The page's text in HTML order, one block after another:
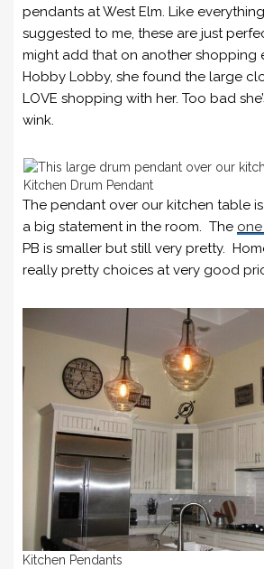
pendants at West Elm. Like everything
suggested to me, these are just
might add that on another shopping
Hobby Lobby, she found the large
LOVE shopping with her. Too bad
wink.
Kitchen Drum Pendant
The pendant over our kitchen table
a big statement in the room. The one
PB is smaller but still very pretty.
really pretty choices at very good
Kitchen Pendants